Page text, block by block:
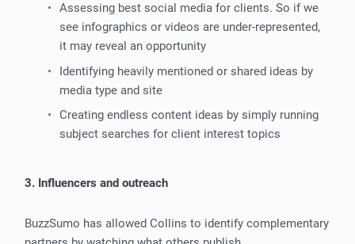
Assessing best social media for clients. So if we
see infographics or videos are under-represented,
it may reveal an opportunity
Identifying heavily mentioned or shared ideas by
media type and site
Creating endless content ideas by simply running
subject searches for client interest topics
3. Influencers and outreach
BuzzSumo has allowed Collins to identify complementary